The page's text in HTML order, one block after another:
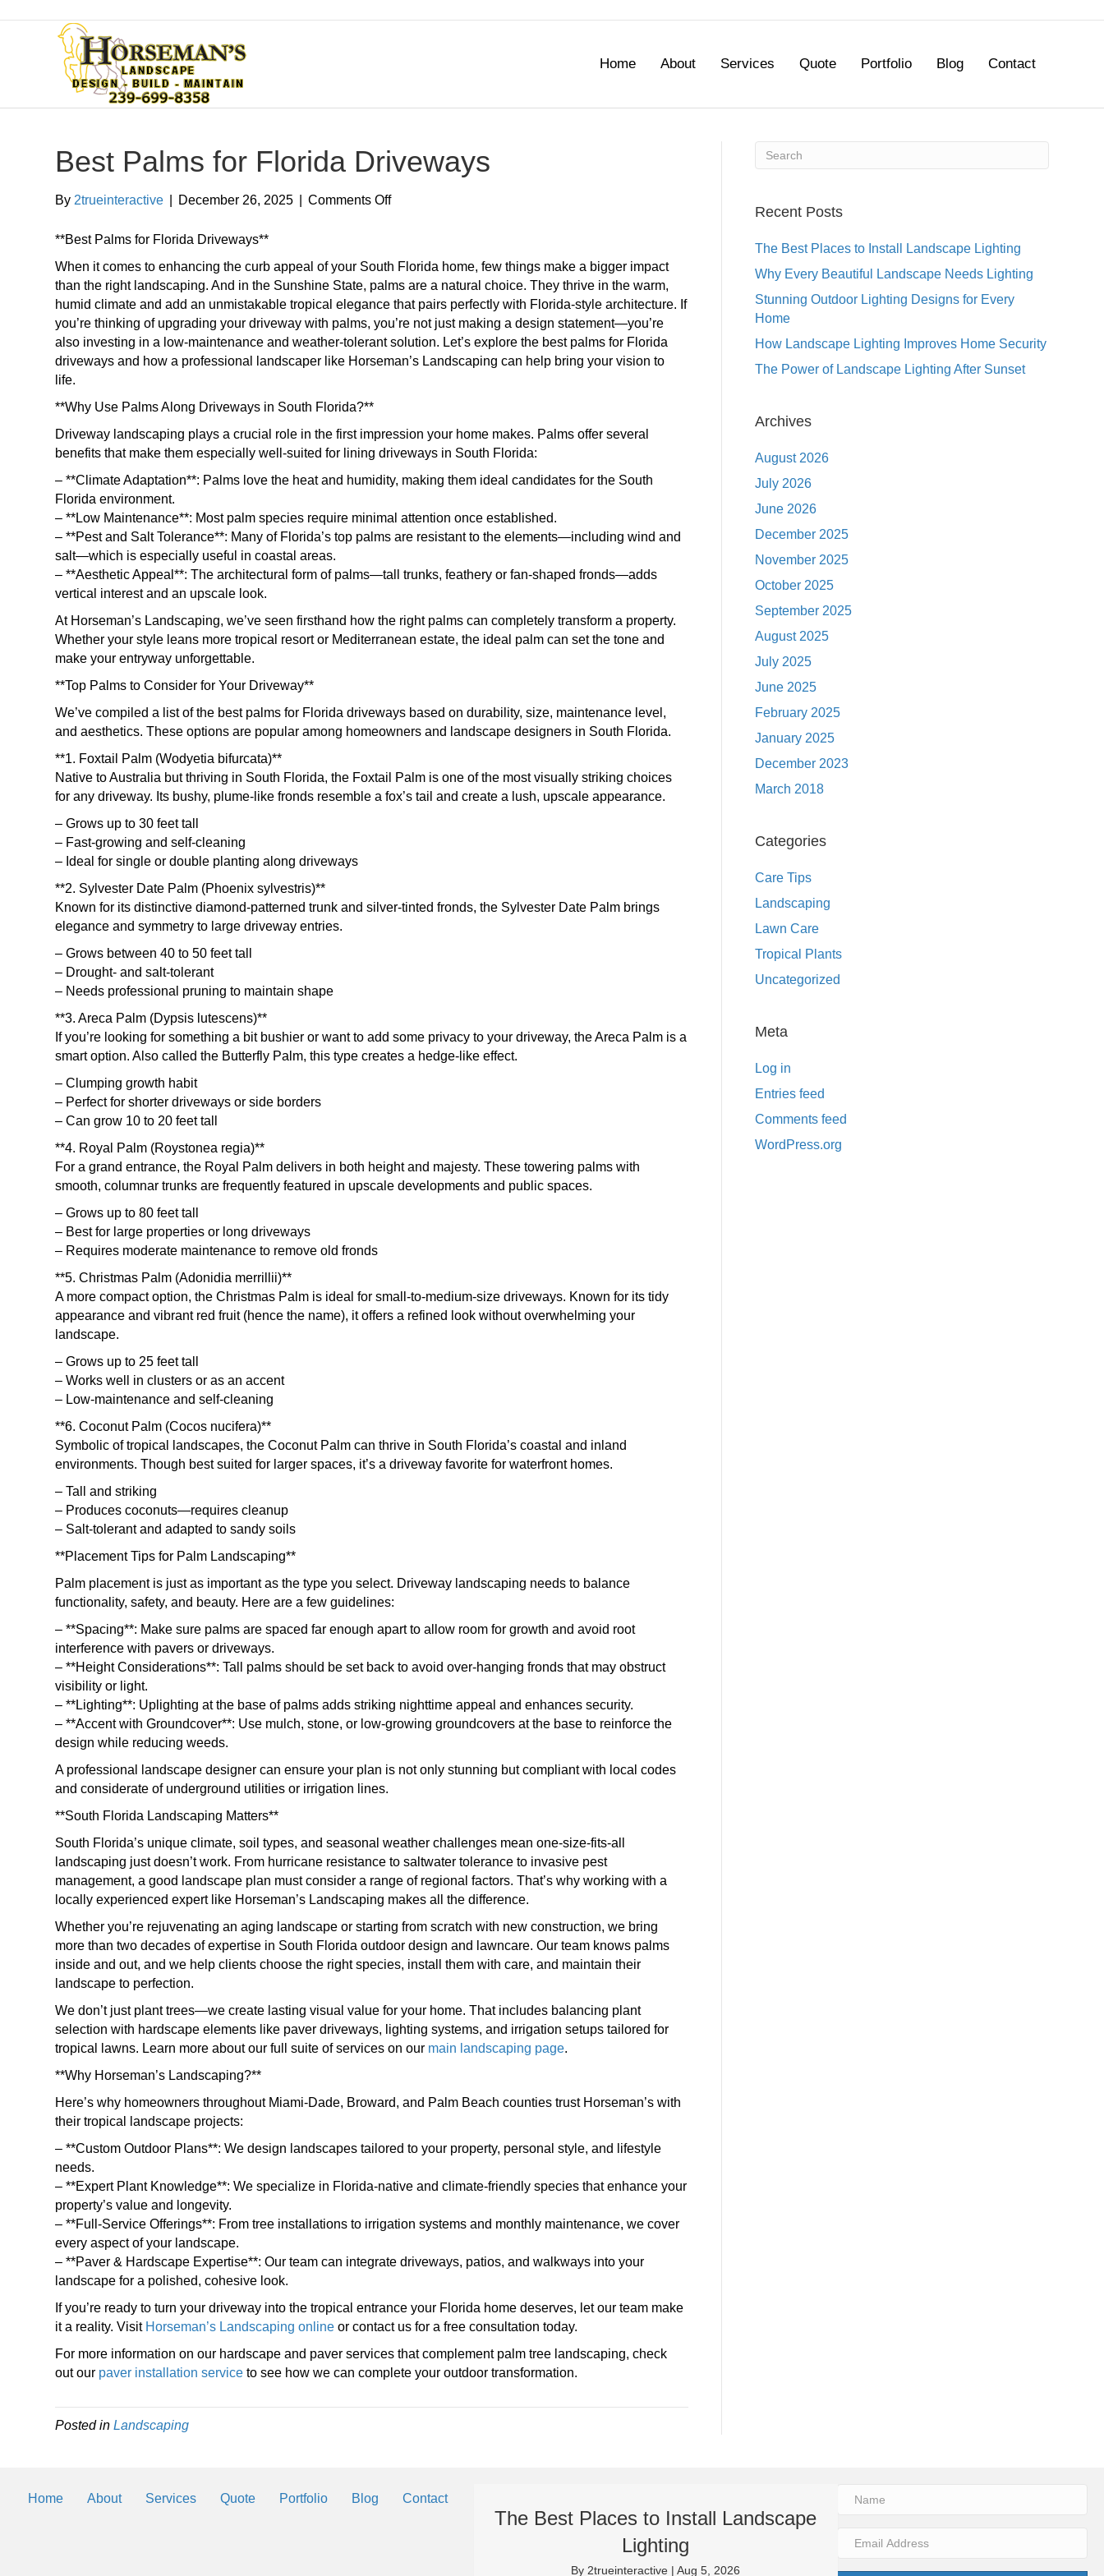
Home About Services Quote Portfolio Blog Contact
Best Palms for Florida Driveways
By 2trueinteractive December 26, 2025 Comments Offon
Florida
Driveways
**Best Palms for Florida Driveways**
When it comes to enhancing the curb appeal of your South Florida home, few things make a bigger impact
than the right landscaping. And in the Sunshine State, palms are a natural choice. They thrive in the warm,
humid climate and add an unmistakable tropical elegance that pairs perfectly with Florida-style architecture. If
you’re thinking of upgrading your driveway with palms, you’re not just making a design statement—you’re
also investing in a low-maintenance and weather-tolerant solution. Let’s explore the best palms for Florida
driveways and how a professional landscaper like Horseman’s Landscaping can help bring your vision to
life.
**Why Use Palms Along Driveways in South Florida?**
Driveway landscaping plays a crucial role in the first impression your home makes. Palms offer several
benefits that make them especially well-suited for lining driveways in South Florida:
– **Climate Adaptation**: Palms love the heat and humidity, making them ideal candidates for the South
Florida environment.
– **Low Maintenance**: Most palm species require minimal attention once established.
– **Pest and Salt Tolerance**: Many of Florida’s top palms are resistant to the elements—including wind and
salt—which is especially useful in coastal areas.
– **Aesthetic Appeal**: The architectural form of palms—tall trunks, feathery or fan-shaped fronds—adds
vertical interest and an upscale look.
At Horseman’s Landscaping, we’ve seen firsthand how the right palms can completely transform a property.
Whether your style leans more tropical resort or Mediterranean estate, the ideal palm can set the tone and
make your entryway unforgettable.
**Top Palms to Consider for Your Driveway**
We’ve compiled a list of the best palms for Florida driveways based on durability, size, maintenance level,
and aesthetics. These options are popular among homeowners and landscape designers in South Florida.
**1. Foxtail Palm (Wodyetia bifurcata)**
Native to Australia but thriving in South Florida, the Foxtail Palm is one of the most visually striking choices
for any driveway. Its bushy, plume-like fronds resemble a fox’s tail and create a lush, upscale appearance.
– Grows up to 30 feet tall
– Fast-growing and self-cleaning
– Ideal for single or double planting along driveways
**2. Sylvester Date Palm (Phoenix sylvestris)**
Known for its distinctive diamond-patterned trunk and silver-tinted fronds, the Sylvester Date Palm brings
elegance and symmetry to large driveway entries.
– Grows between 40 to 50 feet tall
– Drought- and salt-tolerant
– Needs professional pruning to maintain shape
**3. Areca Palm (Dypsis lutescens)**
If you’re looking for something a bit bushier or want to add some privacy to your driveway, the Areca Palm is a
smart option. Also called the Butterfly Palm, this type creates a hedge-like effect.
– Clumping growth habit
– Perfect for shorter driveways or side borders
– Can grow 10 to 20 feet tall
**4. Royal Palm (Roystonea regia)**
For a grand entrance, the Royal Palm delivers in both height and majesty. These towering palms with
smooth, columnar trunks are frequently featured in upscale developments and public spaces.
– Grows up to 80 feet tall
– Best for large properties or long driveways
– Requires moderate maintenance to remove old fronds
**5. Christmas Palm (Adonidia merrillii)**
A more compact option, the Christmas Palm is ideal for small-to-medium-size driveways. Known for its tidy
appearance and vibrant red fruit (hence the name), it offers a refined look without overwhelming your
landscape.
– Grows up to 25 feet tall
– Works well in clusters or as an accent
– Low-maintenance and self-cleaning
**6. Coconut Palm (Cocos nucifera)**
Symbolic of tropical landscapes, the Coconut Palm can thrive in South Florida’s coastal and inland
environments. Though best suited for larger spaces, it’s a driveway favorite for waterfront homes.
– Tall and striking
– Produces coconuts—requires cleanup
– Salt-tolerant and adapted to sandy soils
**Placement Tips for Palm Landscaping**
Palm placement is just as important as the type you select. Driveway landscaping needs to balance
functionality, safety, and beauty. Here are a few guidelines:
– **Spacing**: Make sure palms are spaced far enough apart to allow room for growth and avoid root
interference with pavers or driveways.
– **Height Considerations**: Tall palms should be set back to avoid over-hanging fronds that may obstruct
visibility or light.
– **Lighting**: Uplighting at the base of palms adds striking nighttime appeal and enhances security.
– **Accent with Groundcover**: Use mulch, stone, or low-growing groundcovers at the base to reinforce the
design while reducing weeds.
A professional landscape designer can ensure your plan is not only stunning but compliant with local codes
and considerate of underground utilities or irrigation lines.
**South Florida Landscaping Matters**
South Florida’s unique climate, soil types, and seasonal weather challenges mean one-size-fits-all
landscaping just doesn’t work. From hurricane resistance to saltwater tolerance to invasive pest
management, a good landscape plan must consider a range of regional factors. That’s why working with a
locally experienced expert like Horseman’s Landscaping makes all the difference.
Whether you’re rejuvenating an aging landscape or starting from scratch with new construction, we bring
more than two decades of expertise in South Florida outdoor design and lawncare. Our team knows palms
inside and out, and we help clients choose the right species, install them with care, and maintain their
landscape to perfection.
We don’t just plant trees—we create lasting visual value for your home. That includes balancing plant
selection with hardscape elements like paver driveways, lighting systems, and irrigation setups tailored for
tropical lawns. Learn more about our full suite of services on our main landscaping page.
**Why Horseman’s Landscaping?**
Here’s why homeowners throughout Miami-Dade, Broward, and Palm Beach counties trust Horseman’s with
their tropical landscape projects:
– **Custom Outdoor Plans**: We design landscapes tailored to your property, personal style, and lifestyle
needs.
– **Expert Plant Knowledge**: We specialize in Florida-native and climate-friendly species that enhance your
property’s value and longevity.
– **Full-Service Offerings**: From tree installations to irrigation systems and monthly maintenance, we cover
every aspect of your landscape.
– **Paver & Hardscape Expertise**: Our team can integrate driveways, patios, and walkways into your
landscape for a polished, cohesive look.
If you’re ready to turn your driveway into the tropical entrance your Florida home deserves, let our team make
it a reality. Visit Horseman’s Landscaping online or contact us for a free consultation today.
For more information on our hardscape and paver services that complement palm tree landscaping, check
out our paver installation service to see how we can complete your outdoor transformation.
Posted inLandscaping
Recent Posts
The Best Places to Install Landscape Lighting
Why Every Beautiful Landscape Needs Lighting
Stunning Outdoor Lighting Designs for Every
Home
How Landscape Lighting Improves Home Security
The Power of Landscape Lighting After Sunset
Archives
August 2026
July 2026
June 2026
December 2025
November 2025
October 2025
September 2025
August 2025
July 2025
June 2025
February 2025
January 2025
December 2023
March 2018
Categories
Care Tips
Landscaping
Lawn Care
Tropical Plants
Uncategorized
Meta
Log in
Entries feed
Comments feed
WordPress.org
Home About Services Quote Portfolio Blog Contact
The Best Places to Install Landscape
Lighting
By 2trueinteractive |Aug 5, 2026 By2trueinteractive|Aug 3,